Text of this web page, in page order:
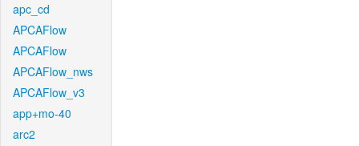
apc_cd
APCAFlow
APCAFlow
APCAFlow_nws
APCAFlow_v3
app+mo-40
arc2